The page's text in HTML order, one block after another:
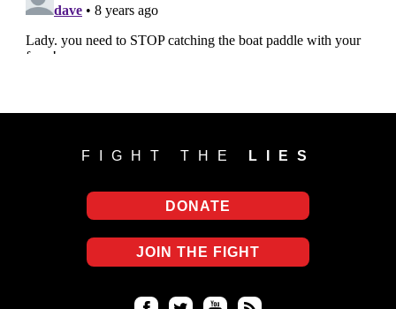
FIGHT THE LIES
DONATE
JOIN THE FIGHT